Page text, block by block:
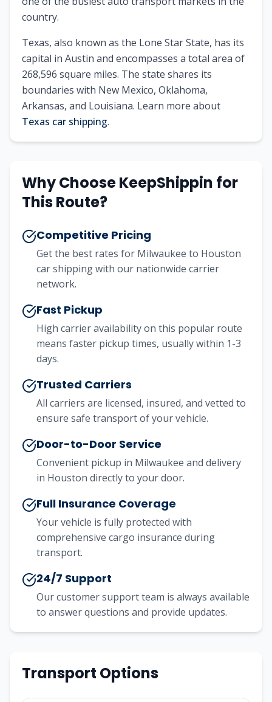
country.
Texas, also known as the Lone Star State, has its
capital in Austin and encompasses a total area of
268,596 square miles. The state shares its
boundaries with New Mexico, Oklahoma,
Arkansas, and Louisiana. Learn more about
Texas car shipping.
Why Choose KeepShippin for
This Route?
Competitive Pricing
Get the best rates for Milwaukee to Houston
car shipping with our nationwide carrier
network.
Fast Pickup
High carrier availability on this popular route
means faster pickup times, usually within 1-3
days.
Trusted Carriers
All carriers are licensed, insured, and vetted to
ensure safe transport of your vehicle.
Door-to-Door Service
Convenient pickup in Milwaukee and delivery
in Houston directly to your door.
Full Insurance Coverage
Your vehicle is fully protected with
comprehensive cargo insurance during
transport.
24/7 Support
Our customer support team is always available
to answer questions and provide updates.
Transport Options